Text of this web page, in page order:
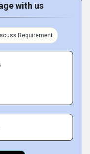
with us
Requirement